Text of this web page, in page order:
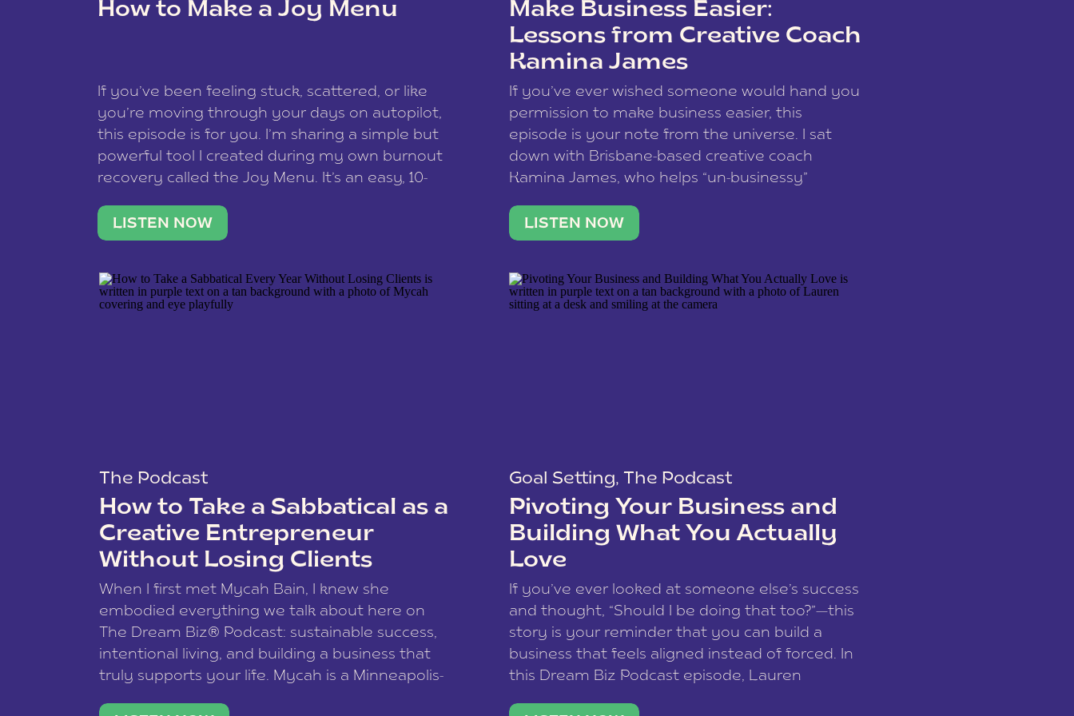
data is processed.
How to Make a Joy Menu
If you’ve been feeling stuck, scattered, or like
you’re moving through your days on autopilot,
this episode is for you. I’m sharing a simple but
powerful tool I created during my own burnout
recovery called the Joy Menu. It’s an easy, 10-
what lights you up, reset your nervous […]
LISTEN NOW
Make Business Easier:
Lessons from Creative Coach
Kamina James
If you’ve ever wished someone would hand you
permission to make business easier, this
episode is your note from the universe. I sat
down with Brisbane-based creative coach
Kamina James, who helps “un-businessy”
stable income stream, and stop being beholden
to a nine-to-five. She and her writer husband […]
LISTEN NOW
The Podcast
How to Take a Sabbatical as a
Creative Entrepreneur
Without Losing Clients
When I first met Mycah Bain, I knew she
embodied everything we talk about here on
The Dream Biz® Podcast: sustainable success,
intentional living, and building a business that
truly supports your life. Mycah is a Minneapolis-
Goal Setting, The Podcast
Pivoting Your Business and
Building What You Actually
Love
If you’ve ever looked at someone else’s success
and thought, “Should I be doing that too?”—this
story is your reminder that you can build a
business that feels aligned instead of forced. In
this Dream Biz Podcast episode, Lauren